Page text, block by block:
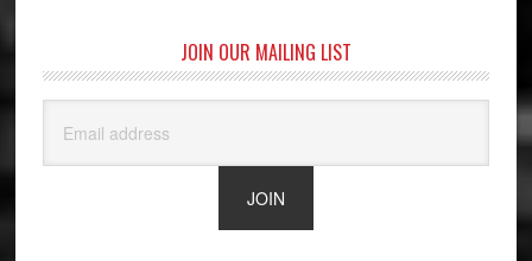
JOIN OUR MAILING LIST